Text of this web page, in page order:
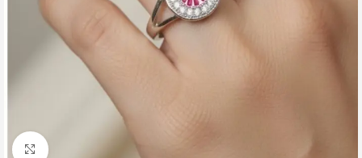
Click to enlarge